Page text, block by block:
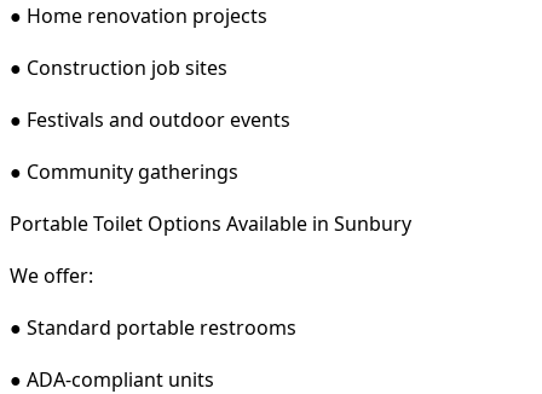
● Home renovation projects
● Construction job sites
● Festivals and outdoor events
● Community gatherings
Portable Toilet Options Available in Sunbury
We offer:
● Standard portable restrooms
● ADA-compliant units